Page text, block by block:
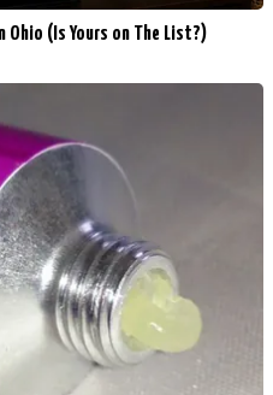
Ohio (Is Yours on The List?)